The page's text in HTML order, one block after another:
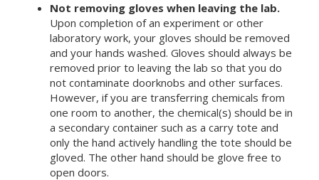
Not removing gloves when leaving the lab.
Upon completion of an experiment or other
laboratory work, your gloves should be removed
and your hands washed. Gloves should always be
removed prior to leaving the lab so that you do
not contaminate doorknobs and other surfaces.
However, if you are transferring chemicals from
one room to another, the chemical(s) should be in
a secondary container such as a carry tote and
only the hand actively handling the tote should be
gloved. The other hand should be glove free to
open doors.